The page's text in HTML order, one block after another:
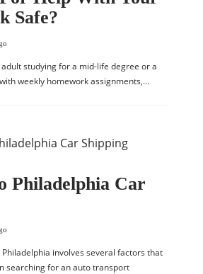
Safe?
studying for a mid-life degree or a
weekly homework assignments,…
Philadelphia Car
involves several factors that
searching for an auto transport